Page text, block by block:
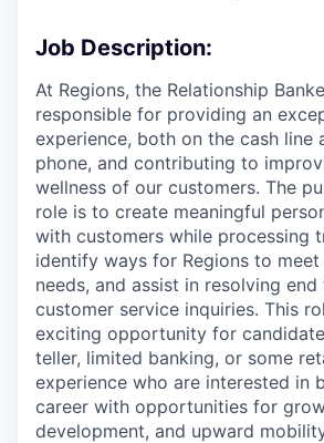
Job Description:
At Regions, the Relationship
responsible for providing an
experience, both on the cash line
phone, and contributing to
wellness of our customers. The
role is to create meaningful
with customers while processing
identify ways for Regions to
needs, and assist in resolving end
customer service inquiries. This
exciting opportunity for
teller, limited banking, or some
experience who are interested in
career with opportunities for
development, and upward